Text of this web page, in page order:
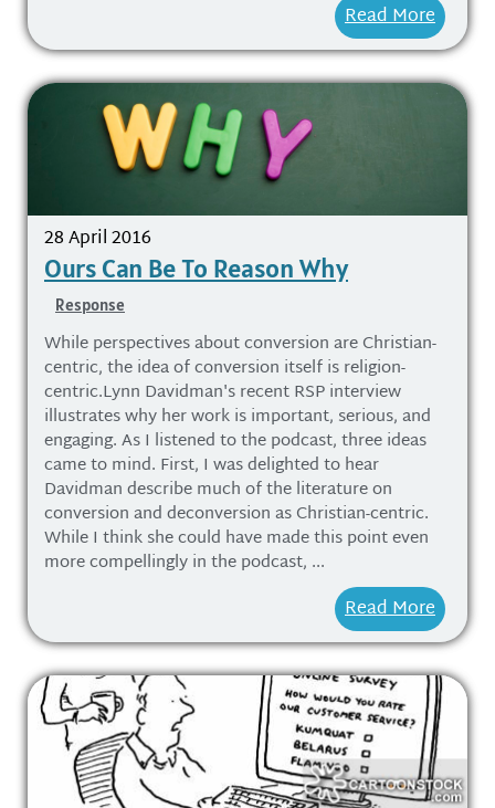
Read More
28 April 2016
Ours Can Be To Reason Why
Response
While perspectives about conversion are Christian-
centric, the idea of conversion itself is religion-
centric.Lynn Davidman's recent RSP interview
illustrates why her work is important, serious, and
engaging. As I listened to the podcast, three ideas
came to mind. First, I was delighted to hear
Davidman describe much of the literature on
conversion and deconversion as Christian-centric.
While I think she could have made this point even
more compellingly in the podcast, ...
Read More